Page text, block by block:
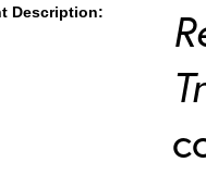
Description: